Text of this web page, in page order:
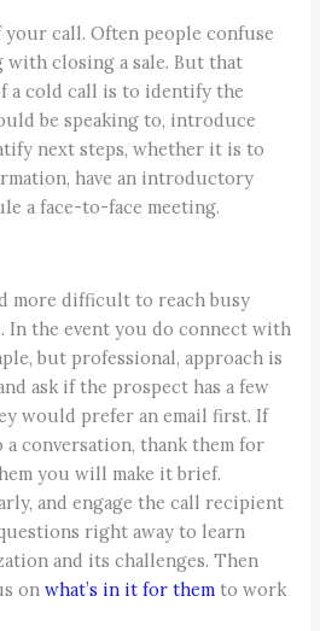
call. Often people confuse
closing a sale. But that
a cold call is to identify the
be speaking to, introduce
next steps, whether it is to
have an introductory
a face-to-face meeting.
more difficult to reach busy
In the event you do connect with
but professional, approach is
ask if the prospect has a few
would prefer an email first. If
conversation, thank them for
you will make it brief.
and engage the call recipient
right away to learn
and its challenges. Then
onwhat’s in it for them to work